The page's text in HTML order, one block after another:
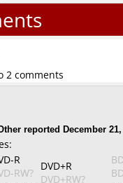
2 comments
reported December 21,
R
RW?
DVD+R
DVD+RW?